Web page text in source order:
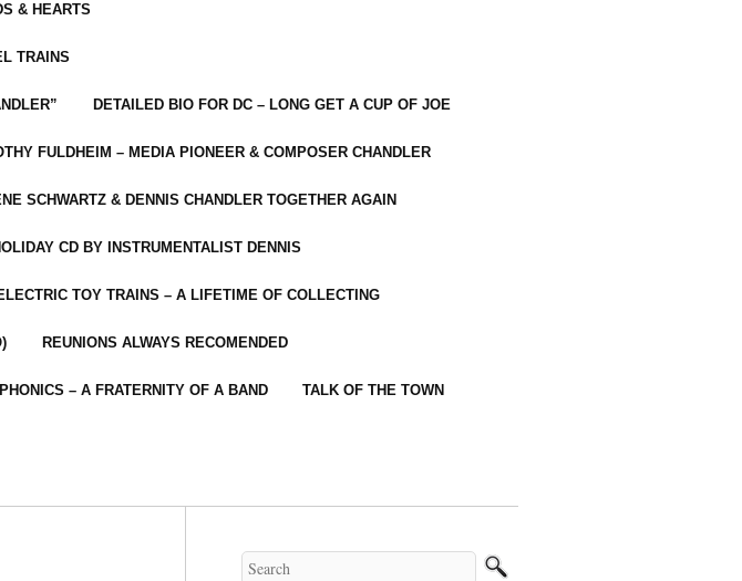
& HEARTS
TRAINS
DETAILED BIO FOR DC – LONG GET A CUP OF JOE
FULDHEIM – MEDIA PIONEER & COMPOSER CHANDLER
SCHWARTZ & DENNIS CHANDLER TOGETHER AGAIN
CD BY INSTRUMENTALIST DENNIS
TOY TRAINS – A LIFETIME OF COLLECTING
REUNIONS ALWAYS RECOMENDED
– A FRATERNITY OF A BAND TALK OF THE TOWN